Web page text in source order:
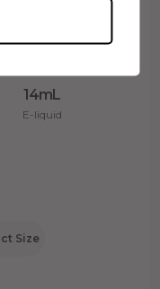
14mL
E-liquid
Size